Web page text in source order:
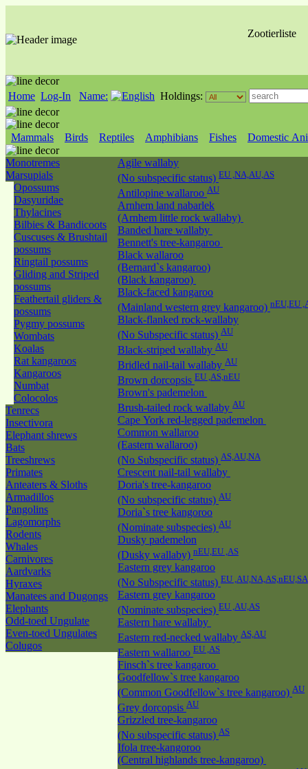
Zootierliste
Home Log-In Name: Holdings:
Mammals Birds Reptiles Amphibians Fishes Domestic
Monotremes
Marsupials
Opossums
Dasyuridae
Thylacines
Bilbies & Bandicoots
Cuscuses & Brushtail
possums
Ringtail possums
Gliding and Striped
possums
Feathertail gliders &
possums
Pygmy possums
Wombats
Koalas
Rat kangaroos
Kangaroos
Numbat
Colocolos
Tenrecs
Insectivora
Elephant shrews
Bats
Treeshrews
Primates
Anteaters & Sloths
Armadillos
Pangolins
Lagomorphs
Rodents
Whales
Carnivores
Aardvarks
Hyraxes
Manatees and Dugongs
Elephants
Odd-toed Ungulate
Even-toed Ungulates
Colugos
Agile wallaby
(No subspecific status) EU ,NA,AU,AS
Antilopine wallaroo AU
Arnhem land nabarlek
(Arnhem little rock wallaby)
Banded hare wallaby
Bennett's tree-kangaroo
Black wallaroo
(Bernard`s kangaroo)
(Black kangaroo)
Black-faced kangaroo
(Mainland western grey kangaroo) nEU,EU
Black-flanked rock-wallaby
(No Subspecific status) AU
Black-striped wallaby AU
Bridled nail-tail wallaby AU
Brown dorcopsis EU ,AS,nEU
Brown's pademelon
Brush-tailed rock wallaby AU
Cape York red-legged pademelon
Common wallaroo
(Eastern wallaroo)
(No Subspecific status) AS,AU,NA
Crescent nail-tail wallaby
Doria's tree-kangaroo
(No subspecific status) AU
Doria`s tree kangoroo
(Nominate subspecies) AU
Dusky pademelon
(Dusky wallaby) nEU,EU ,AS
Eastern grey kangaroo
(No Subspecific status) EU ,AU,NA,AS,nEU,SA
Eastern grey kangaroo
(Nominate subspecies) EU ,AU,AS
Eastern hare wallaby
Eastern red-necked wallaby AS,AU
Eastern wallaroo EU ,AS
Finsch`s tree kangaroo
Goodfellow`s tree kangaroo
(Common Goodfellow`s tree kangaroo) AU
Grey dorcopsis AU
Grizzled tree-kangaroo
(No subspecific status) AS
Ifola tree-kangoroo
(Central highlands tree-kangaroo)